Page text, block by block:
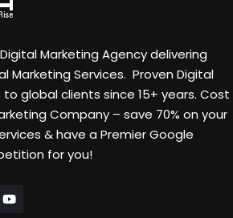
Marketing Agency delivering
Marketing Services. Proven Digital
to global clients since 15+ years. Cost
Company – save 70% on your
& have a Premier Google
for you!